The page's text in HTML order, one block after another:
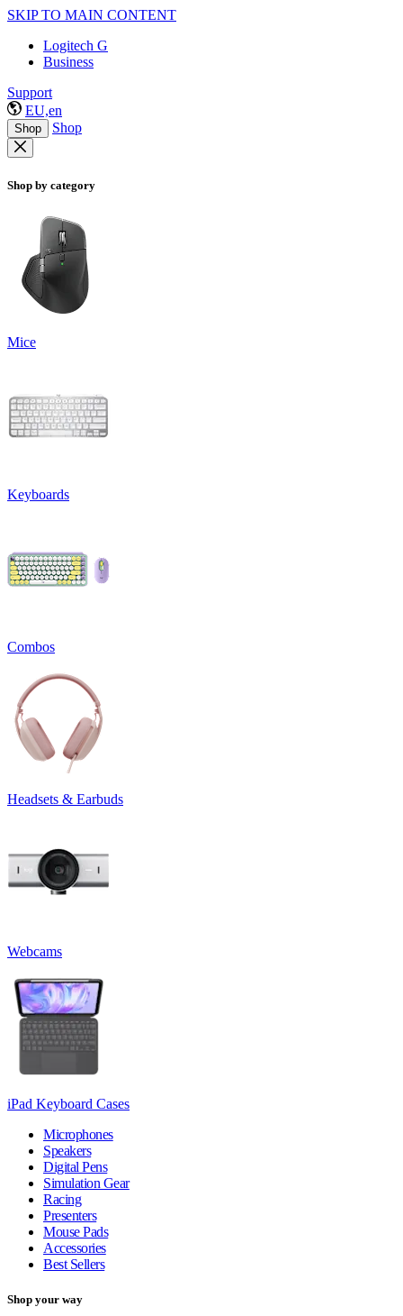
SKIP TO MAIN CONTENT
Logitech G
Business
Support
EU,en
Shop Shop
Shop by category
Mice
Keyboards
Combos
Headsets & Earbuds
Webcams
iPad Keyboard Cases
Microphones
Speakers
Digital Pens
Simulation Gear
Racing
Presenters
Mouse Pads
Accessories
Best Sellers
Shop your way